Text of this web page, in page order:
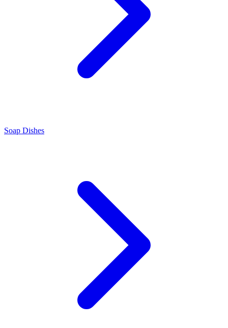
Soap Dishes